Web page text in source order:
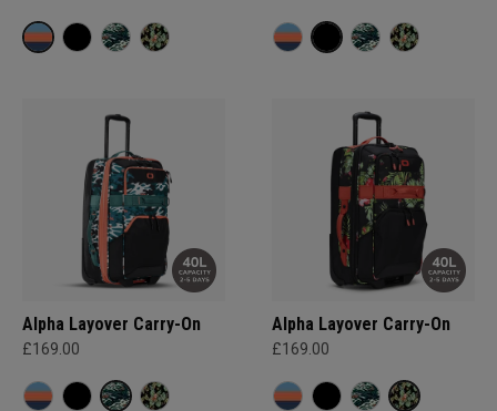
Alpha Layover Carry-On
£169.00
Alpha Layover Carry-On
£169.00